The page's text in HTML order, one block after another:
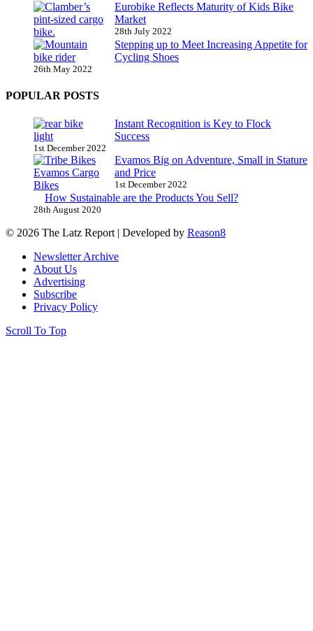
Eurobike Reflects Maturity of Kids Bike
Market
28th July 2022
Stepping up to Meet Increasing Appetite for
Cycling Shoes
26th May 2022
POPULAR POSTS
Instant Recognition is Key to Flock
Success
1st December 2022
Evamos Big on Adventure, Small in Stature
and Price
1st December 2022
How Sustainable are the Products You Sell?
28th August 2020
© 2026 The Latz Report | Developed by Reason8
Newsletter Archive
About Us
Advertising
Subscribe
Privacy Policy
Scroll To Top